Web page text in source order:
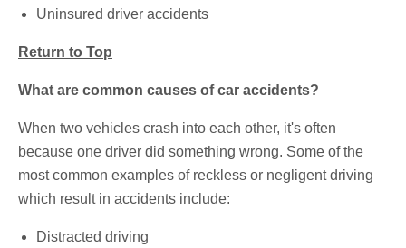
Uninsured driver accidents
Return to Top
What are common causes of car accidents?
When two vehicles crash into each other, it's often
because one driver did something wrong. Some of the
most common examples of reckless or negligent driving
which result in accidents include:
Distracted driving